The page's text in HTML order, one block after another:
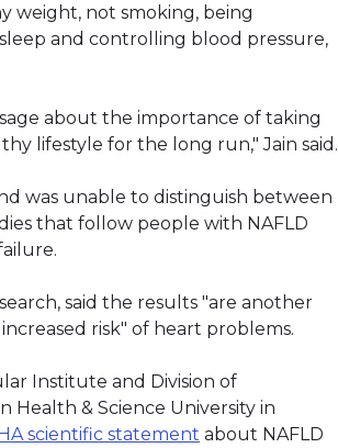
weight, not smoking, being
and controlling blood pressure,
about the importance of taking
lifestyle for the long run," Jain said.
was unable to distinguish between
that follow people with NAFLD
said the results "are another
risk" of heart problems.
Institute and Division of
Health & Science University in
scientific statement about NAFLD